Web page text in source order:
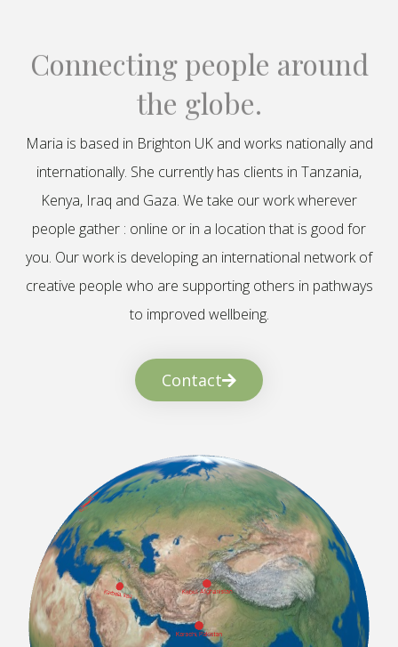
Connecting people around
the globe.
Maria is based in Brighton UK and works nationally and
internationally. She currently has clients in Tanzania,
Kenya, Iraq and Gaza. We take our work wherever
people gather : online or in a location that is good for
you. Our work is developing an international network of
creative people who are supporting others in pathways
to improved wellbeing.
Contact